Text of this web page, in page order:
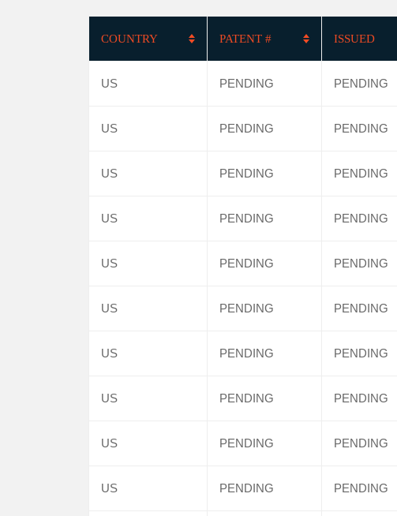
COUNTRY PATENT # ISSUED
US PENDING PENDING
US PENDING PENDING
US PENDING PENDING
US PENDING PENDING
US PENDING PENDING
US PENDING PENDING
US PENDING PENDING
US PENDING PENDING
US PENDING PENDING
US PENDING PENDING